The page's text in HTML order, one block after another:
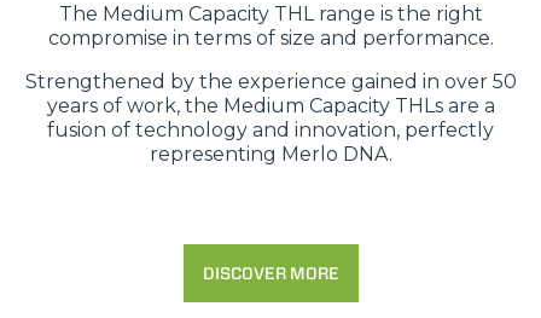
The Medium Capacity THL range is the right
compromise in terms of size and performance.
Strengthened by the experience gained in over 50
years of work, the Medium Capacity THLs are a
fusion of technology and innovation, perfectly
representing Merlo DNA.
DISCOVER MORE